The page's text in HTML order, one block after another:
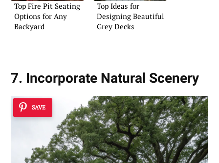
Top Fire Pit Seating
Options for Any
Backyard
Top Ideas for
Designing Beautiful
Grey Decks
7. Incorporate Natural Scenery
SAVE